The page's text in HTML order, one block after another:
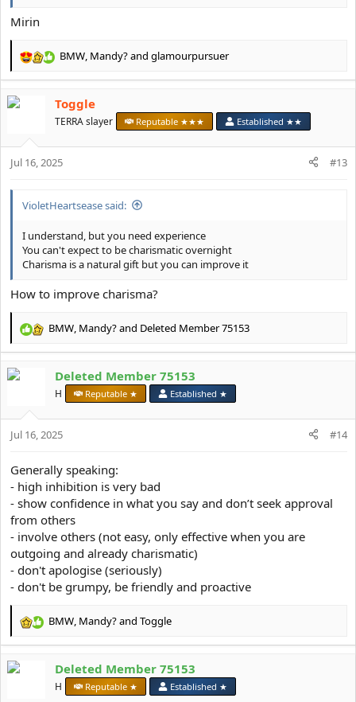
Mirin
R
c
o
n
BMW, Mandy?and glamourpursuer
Toggle
TERRA slayer Reputable ★★★ Established ★★
Jul 16, 2025 #13
VioletHeartsease said:
I understand, but you need experience
You can't expect to be charismatic overnight
Charisma is a natural gift but you can improve it
How to improve charisma?
R
c
o
n
BMW, Mandy?and Deleted Member 75153
Deleted Member 75153
H Reputable ★ Established ★
Jul 16, 2025 #14
Generally speaking:
- high inhibition is very bad
- show confidence in what you say and don’t seek approval
from others
- involve others (not easy, only effective when you are
outgoing and already charismatic)
- don't apologise (seriously)
- don't be grumpy, be friendly and proactive
R
c
BMW Mandy?and Toggle
Deleted Member 75153
H Reputable ★ Established ★